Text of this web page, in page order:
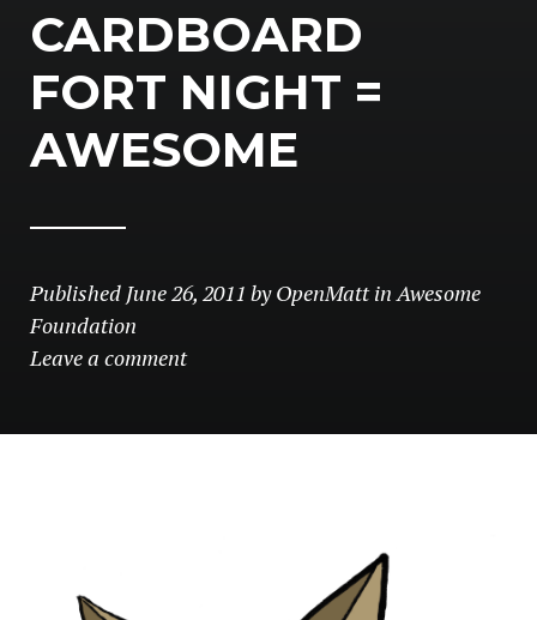
CARDBOARD
FORT NIGHT =
AWESOME
Published June 26, 2011 byOpenMatt inAwesome
Foundation
Leave a comment